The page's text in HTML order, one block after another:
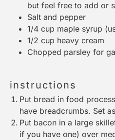
but feel free to add or
Salt and pepper
1/4 cup maple syrup
1/2 cup heavy cream
Chopped parsley for
instructions
Put bread in food
have breadcrumbs. Set
Put bacon in a large
if you have one) over